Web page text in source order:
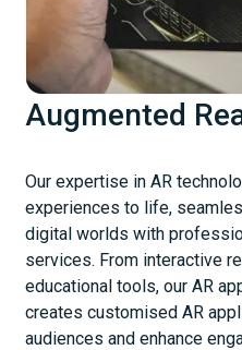
Augmented
Our expertise in AR
experiences to life,
digital worlds with
services. From interactive
educational tools, our AR
creates customised AR
audiences and enhance